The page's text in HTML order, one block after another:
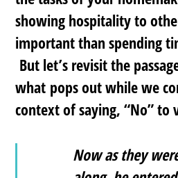
showing hospitality to
important than spending
But let’s revisit the
what pops out while we
context of saying, “No” to
Now as they